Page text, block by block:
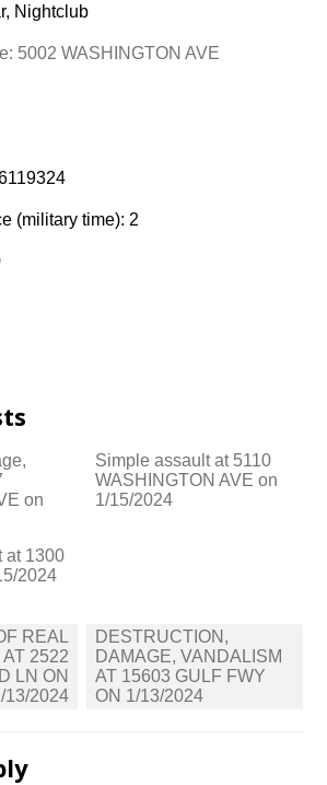
Nightclub
5002 WASHINGTON AVE
(military time): 2
on
Simple assault at 5110
WASHINGTON AVE on
1/15/2024
at 1300
2024
REAL
2522
LN ON
13/2024
DESTRUCTION,
DAMAGE, VANDALISM
AT 15603 GULF FWY
ON 1/13/2024